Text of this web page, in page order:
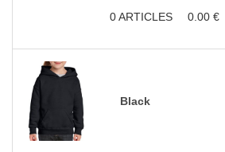
0ARTICLES 0.00 €
Black